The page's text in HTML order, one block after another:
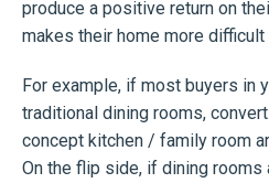
produce a positive return on
makes their home more difficult
For example, if most buyers in
traditional dining rooms,
concept kitchen / family room
On the flip side, if dining rooms